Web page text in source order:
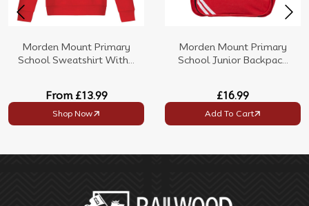
Morden Mount Primary
School Sweatshirt With...
From £13.99
Shop Now
Morden Mount Primary
School Junior Backpac...
£16.99
Add To Cart